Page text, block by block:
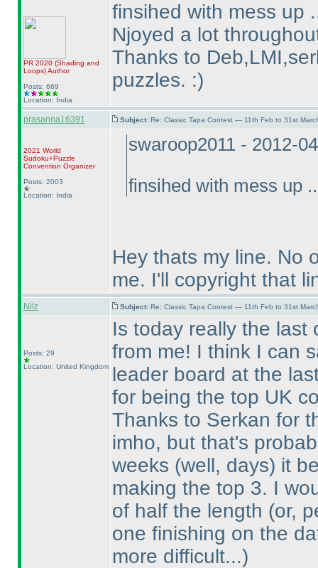
PR 2020 (Shading and
Loops)Author
Posts: 669
Location: India
finsihed with mess up
Njoyed a lot
Thanks to
puzzles. :)
prasanna16391 Subject: Re: Classic Tapa Contest — 11th Feb to 31st
2021 World
Sudoku+Puzzle
Convention Organizer
Posts: 2003
Location: India
swaroop2011 - 2012-
finsihed with mess up ..
Hey thats my line. No
me. I'll copyright that
Nilz Subject: Re: Classic Tapa Contest — 11th Feb to 31st
Posts: 29
Location: United Kingdom
Is today really the last
from me! I think I can
leader board at the
for being the top UK
Thanks to Serkan for
imho, but that's
weeks (well, days) it
making the top 3. I
of half the length (or,
one finishing on the
more difficult...)